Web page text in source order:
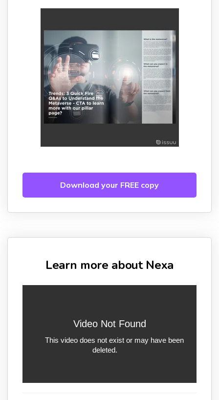
Download your FREE copy
Learn more about Nexa